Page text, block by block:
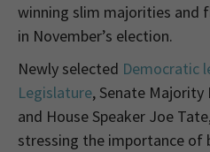
winning slim majorities and
in November’s election.
Newly selected Democratic
Legislature, Senate Majority
and House Speaker Joe
stressing the importance of